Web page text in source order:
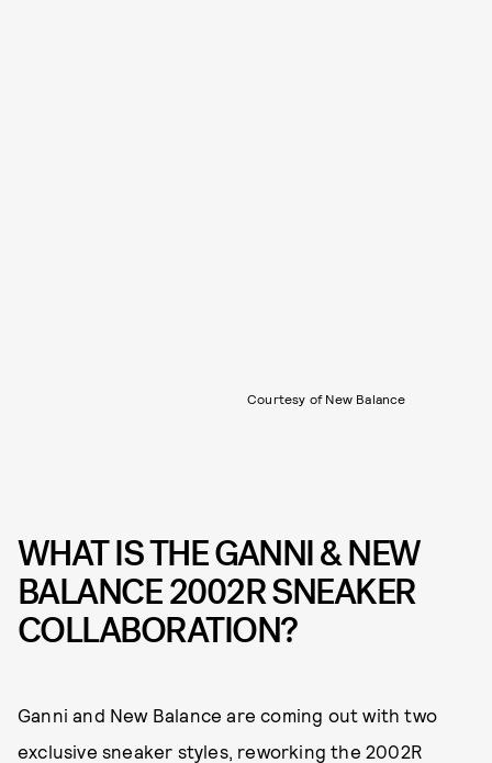
Courtesy of New Balance
WHAT IS THE GANNI & NEW
BALANCE 2002R SNEAKER
COLLABORATION?
Ganni and New Balance are coming out with two
exclusive sneaker styles, reworking the 2002R